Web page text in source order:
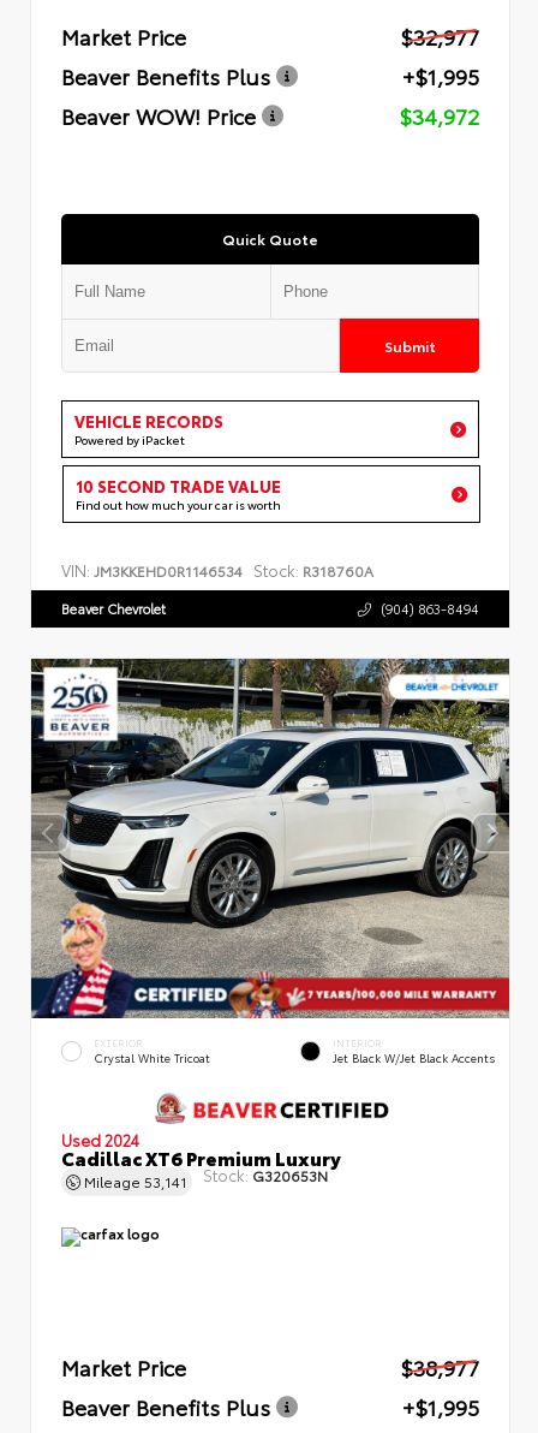
Market Price
$32,977
Beaver Benefits Plus
+$1,995
Beaver WOW! Price
$34,972
Quick Quote
Submit
VEHICLE RECORDS
Powered by iPacket
10 SECOND TRADE VALUE
Find out how much your car is worth
VIN: JM3KKEHD0R1146534 Stock: R318760A
Beaver Chevrolet (904) 863-8494
EXTERIOR
Crystal White Tricoat
INTERIOR
Jet Black W/Jet Black Accents
Used 2024
Cadillac XT6 Premium Luxury
Mileage 53,141 Stock: G320653N
Market Price
$38,977
Beaver Benefits Plus
+$1,995